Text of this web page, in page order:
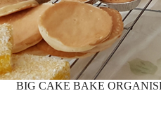
BIG CAKE BAKE